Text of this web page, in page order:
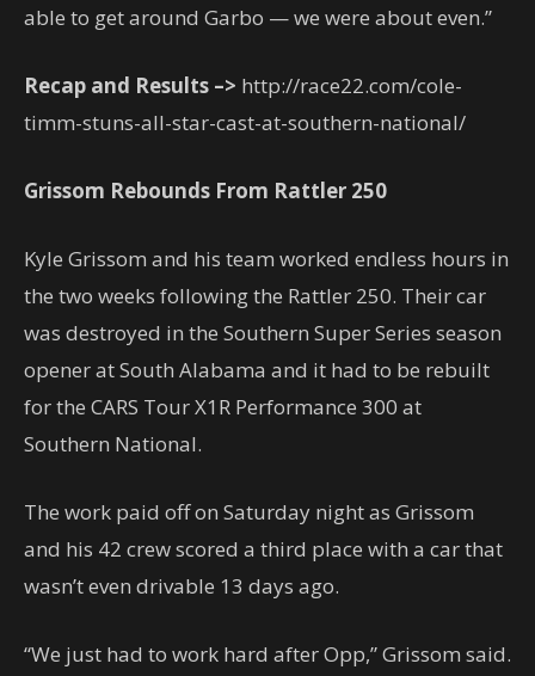
able to get around Garbo — we were about even.”
Recap and Results –> http://race22.com/cole-
timm-stuns-all-star-cast-at-southern-national/
Grissom Rebounds From Rattler 250
Kyle Grissom and his team worked endless hours in
the two weeks following the Rattler 250. Their car
was destroyed in the Southern Super Series season
opener at South Alabama and it had to be rebuilt
for the CARS Tour X1R Performance 300 at
Southern National.
The work paid off on Saturday night as Grissom
and his 42 crew scored a third place with a car that
wasn’t even drivable 13 days ago.
“We just had to work hard after Opp,” Grissom said.